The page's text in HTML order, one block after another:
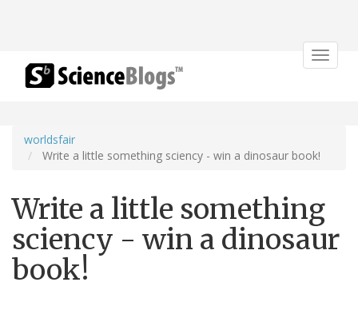
Toggle
worldsfair
Write a little something sciency - win a dinosaur book!
Write a little something
sciency - win a dinosaur
book!